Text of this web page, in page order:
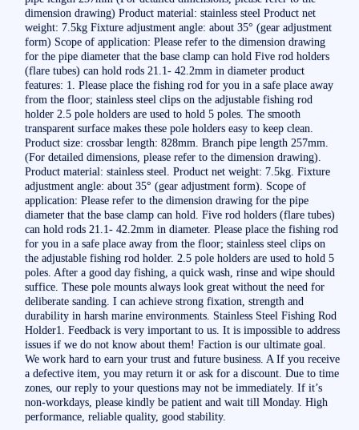
dimension drawing) Product material: stainless steel Product net
weight: 7.5kg Fixture adjustment angle: about 35° (gear adjustment
form) Scope of application: Please refer to the dimension drawing
for the pipe diameter that the base clamp can hold Five rod holders
(flare tubes) can hold rods 21.1- 42.2mm in diameter product
features: 1. Please place the fishing rod for you in a safe place away
from the floor; stainless steel clips on the adjustable fishing rod
holder 2.5 pole holders are used to hold 5 poles. The smooth
transparent surface makes these pole holders easy to keep clean.
Product size: crossbar length: 828mm. Branch pipe length 257mm.
(For detailed dimensions, please refer to the dimension drawing).
Product material: stainless steel. Product net weight: 7.5kg. Fixture
adjustment angle: about 35° (gear adjustment form). Scope of
application: Please refer to the dimension drawing for the pipe
diameter that the base clamp can hold. Five rod holders (flare tubes)
can hold rods 21.1- 42.2mm in diameter. Please place the fishing rod
for you in a safe place away from the floor; stainless steel clips on
the adjustable fishing rod holder. 2.5 pole holders are used to hold 5
poles. After a good day fishing, a quick wash, rinse and wipe should
suffice. These pole mounts always look great without the need for
deliberate sanding. I can achieve strong fixation, strength and
durability in harsh marine environments. Stainless Steel Fishing Rod
Holder1. Feedback is very important to us. It is impossible to address
issues if we do not know about them! Faction is our ultimate goal.
We work hard to earn your trust and future business. A If you receive
a defective item, you may return it or ask for a discount. Due to time
zones, our reply to your questions may not be immediately. If it’s
non-workdays, please kindly be patient and wait till Monday. High
performance, reliable quality, good stability.